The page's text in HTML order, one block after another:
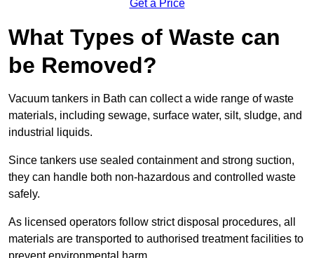
Get a Price
What Types of Waste can
be Removed?
Vacuum tankers in Bath can collect a wide range of waste
materials, including sewage, surface water, silt, sludge, and
industrial liquids.
Since tankers use sealed containment and strong suction,
they can handle both non-hazardous and controlled waste
safely.
As licensed operators follow strict disposal procedures, all
materials are transported to authorised treatment facilities to